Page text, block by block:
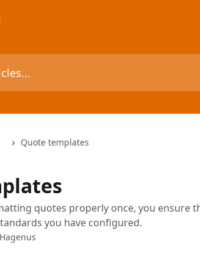
Quote templates
quotes properly once, you ensure
you have configured.